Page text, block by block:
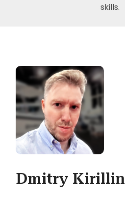
skills.
Dmitry Kirillin